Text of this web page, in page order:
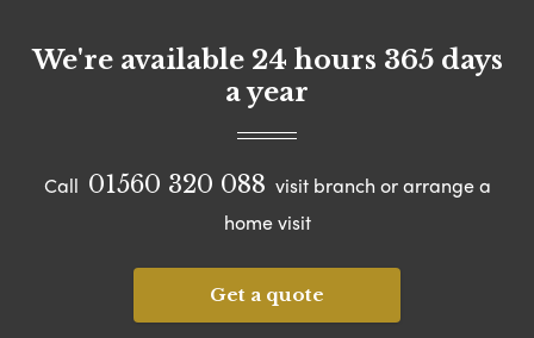
We're available 24 hours 365 days
a year
Call 01560 320 088 visit branch or arrange a
home visit
Get a quote